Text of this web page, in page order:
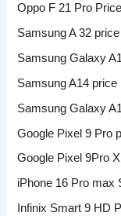
Oppo F 21 Pro
Samsung A 32
Samsung Galaxy
Samsung A14 price
Samsung Galaxy
Google Pixel 9 Pro
Google Pixel 9Pro
iPhone 16 Pro max
Infinix Smart 9 HD